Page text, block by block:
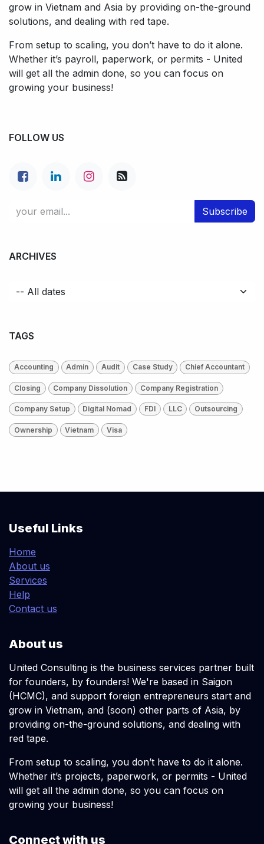
grow in Vietnam and Asia by providing on-the-ground
solutions, and dealing with red tape.
From setup to scaling, you don’t have to do it alone.
Whether it’s payroll, paperwork, or permits - United
will get all the admin done, so you can focus on
growing your business!
FOLLOW US
Subscribe
ARCHIVES
TAGS
Accounting Admin Audit Case Study Chief Accountant
Closing Company Dissolution Company Registration
Company Setup Digital Nomad FDI LLC Outsourcing
Ownership Vietnam Visa
Useful Links
Home
About us
Services
Help
Contact us
About us
United Consulting is the business services partner built
for founders, by founders! We're based in Saigon
(HCMC), and support foreign entrepreneurs start and
grow in Vietnam, and (soon) other parts of Asia, by
providing on-the-ground solutions, and dealing with
red tape.
From setup to scaling, you don’t have to do it alone.
Whether it’s projects, paperwork, or permits - United
will get all the admin done, so you can focus on
growing your business!
Connect with us